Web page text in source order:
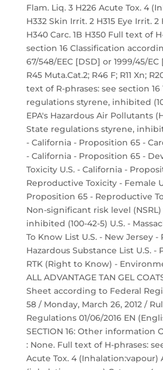
Flam. Liq. 3 H226 Acute Tox. 4
H332 Skin Irrit. 2 H315 Eye Irrit. 2
H340 Carc. 1B H350 Full text of
section 16 Classification
67/548/EEC [DSD] or 1999/45/EC
R45 Muta.Cat.2; R46 F; R11 Xn;
text of R-phrases: see section 16
regulations styrene, inhibited
EPA's Hazardous Air Pollutants
State regulations styrene,
- California - Proposition 65 -
- California - Proposition 65 -
Toxicity U.S. - California -
Reproductive Toxicity - Female
Proposition 65 - Reproductive
Non-significant risk level
inhibited (100-42-5) U.S. -
To Know List U.S. - New Jersey
Hazardous Substance List U.S. -
RTK (Right to Know) -
ALL ADVANTAGE TAN GEL
Sheet according to Federal
58 / Monday, March 26, 2012 /
Regulations 01/06/2016 EN
SECTION 16: Other information
: None. Full text of H-phrases:
Acute Tox. 4 (Inhalation:vapour)